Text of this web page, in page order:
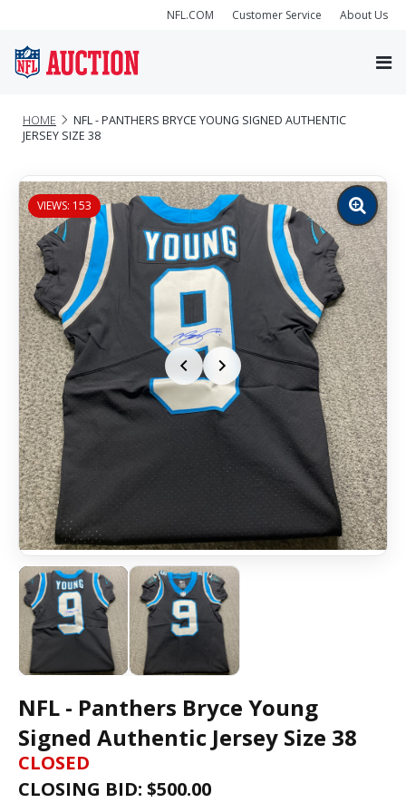
NFL.COM Customer Service About Us
HOME
NFL - PANTHERS BRYCE YOUNG SIGNED AUTHENTIC
JERSEY SIZE 38
VIEWS: 153
Zoom
image
NFL - Panthers Bryce Young
Signed Authentic Jersey Size 38
CLOSED
CLOSING BID: $500.00